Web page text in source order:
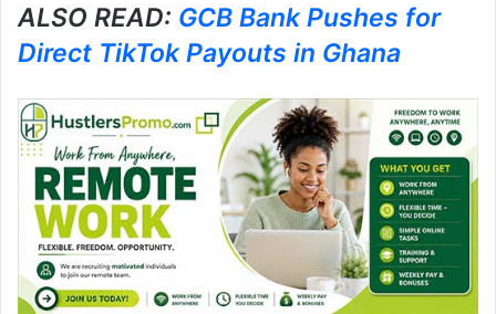
ALSO READ: GCB Bank Pushes for
Direct TikTok Payouts in Ghana